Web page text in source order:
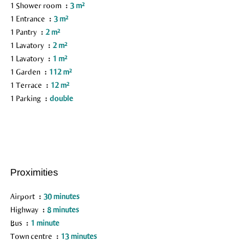
1 Shower room
3 m²
1 Entrance
3 m²
1 Pantry
2 m²
1 Lavatory
2 m²
1 Lavatory
1 m²
1 Garden
112 m²
1 Terrace
12 m²
1 Parking
double
Proximities
Airport
30 minutes
Highway
8 minutes
Bus
1 minute
Town centre
13 minutes